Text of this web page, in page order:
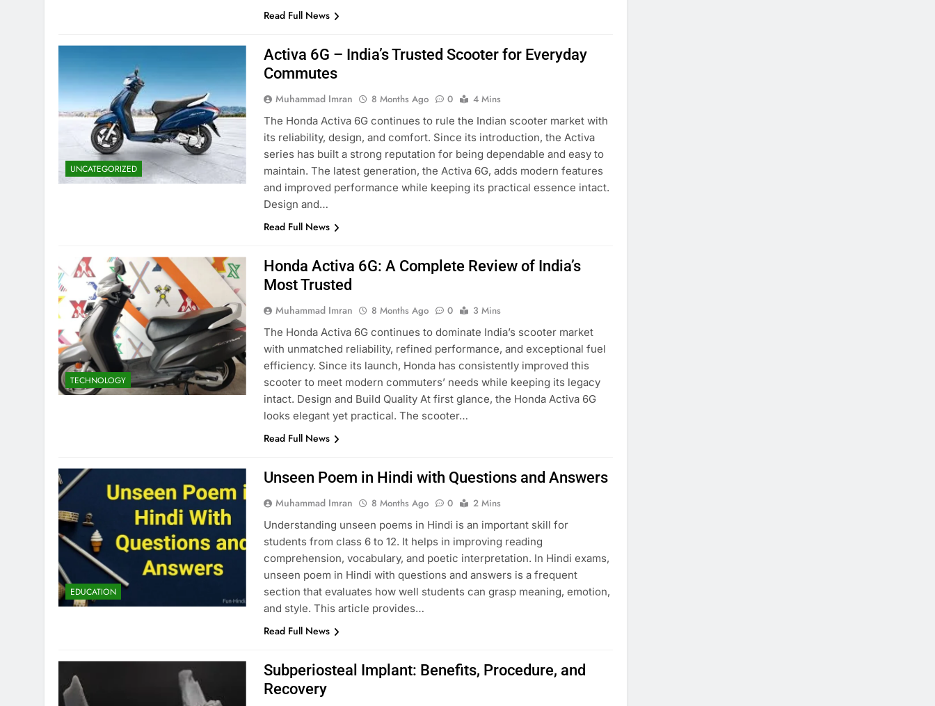
Read Full News
UNCATEGORIZED
Activa 6G – India’s Trusted Scooter for Everyday
Commutes
Muhammad Imran 8 Months Ago 0
4 Mins
The Honda Activa 6G continues to rule the Indian scooter market with
its reliability, design, and comfort. Since its introduction, the Activa
series has built a strong reputation for being dependable and easy to
maintain. The latest generation, the Activa 6G, adds modern features
and improved performance while keeping its practical essence intact.
Design and…
Read Full News
TECHNOLOGY
Honda Activa 6G: A Complete Review of India’s
Most Trusted
Muhammad Imran 8 Months Ago 0
3 Mins
The Honda Activa 6G continues to dominate India’s scooter market
with unmatched reliability, refined performance, and exceptional fuel
efficiency. Since its launch, Honda has consistently improved this
scooter to meet modern commuters’ needs while keeping its legacy
intact. Design and Build Quality At first glance, the Honda Activa 6G
looks elegant yet practical. The scooter…
Read Full News
EDUCATION
Unseen Poem in Hindi with Questions and Answers
Muhammad Imran 8 Months Ago 0
2 Mins
Understanding unseen poems in Hindi is an important skill for
students from class 6 to 12. It helps in improving reading
comprehension, vocabulary, and poetic interpretation. In Hindi exams,
unseen poem in Hindi with questions and answers is a frequent
section that evaluates how well students can grasp meaning, emotion,
and style. This article provides…
Read Full News
Subperiosteal Implant: Benefits, Procedure, and
Recovery